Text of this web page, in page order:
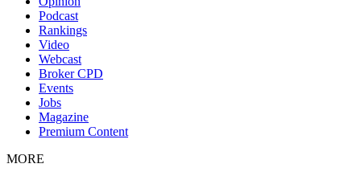
Podcast
Rankings
Video
Webcast
Broker CPD
Events
Jobs
Magazine
Premium Content
MORE